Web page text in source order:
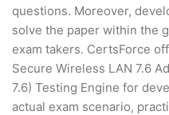
questions. Moreover,
solve the paper within the
exam takers. CertsForce
Secure Wireless LAN 7.6
7.6) Testing Engine for
actual exam scenario,